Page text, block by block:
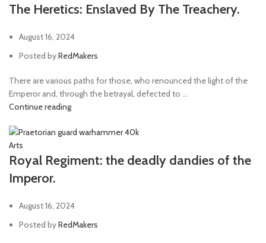
The Heretics: Enslaved By The Treachery.
August 16, 2024
Posted byRedMakers
There are various paths for those, who renounced the light of the
Emperor and, through the betrayal, defected to ...
Continue reading
Arts
Royal Regiment: the deadly dandies of the
Imperor.
August 16, 2024
Posted byRedMakers